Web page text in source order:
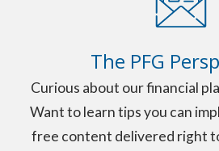
The PFG
Curious about our financial
Want to learn tips you can
free content delivered right